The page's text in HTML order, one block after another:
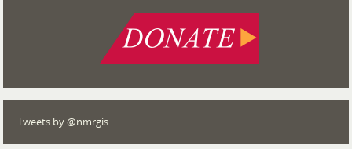
Tweets by @nmrgis